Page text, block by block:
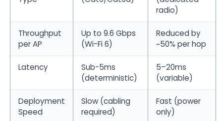
radio)
Throughput
per AP
Up to 9.6 Gbps
(Wi-Fi 6)
Reduced by
~50% per hop
Latency
Sub-5ms
(deterministic)
5–20ms
(variable)
Deployment
Speed
Slow (cabling
required)
Fast (power
only)